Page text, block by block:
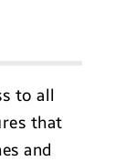
to all
that
and